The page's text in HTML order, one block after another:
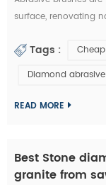
surface, renovating
grinding machine
the design of stone
Tags :
Diamond
READ MORE
Best Stone
granite from